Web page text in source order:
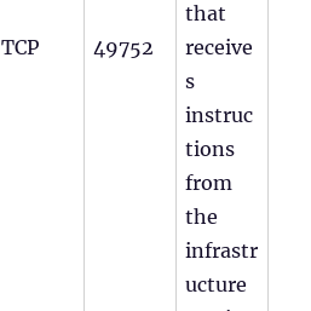
TCP 49752
that
receive
s
instruc
tions
from
the
infrastr
ucture